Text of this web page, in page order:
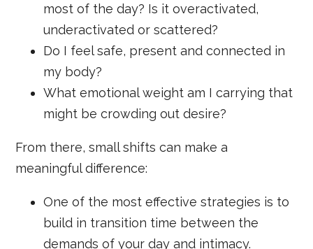
most of the day? Is it overactivated,
underactivated or scattered?
Do I feel safe, present and connected in
my body?
What emotional weight am I carrying that
might be crowding out desire?
From there, small shifts can make a
meaningful difference:
One of the most effective strategies is to
build in transition time between the
demands of your day and intimacy.